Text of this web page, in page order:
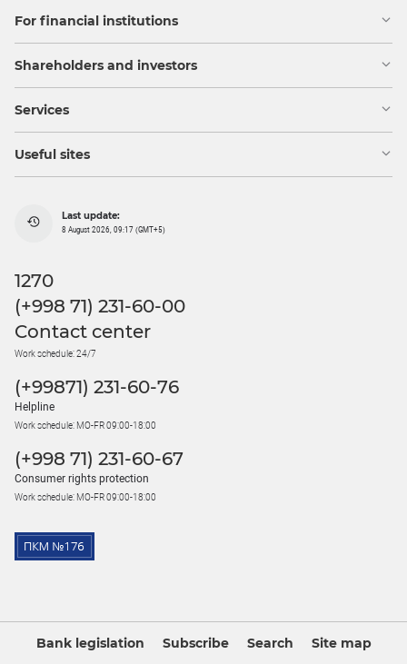
For financial institutions
Shareholders and investors
Services
Useful sites
Last update:
8 August 2026, 09:17 (GMT+5)
1270
(+998 71) 231-60-00
Contact center
Work schedule: 24/7
(+99871) 231-60-76
Helpline
Work schedule: MO-FR 09:00-18:00
(+998 71) 231-60-67
Consumer rights protection
Work schedule: MO-FR 09:00-18:00
Bank legislation Subscribe Search Site map